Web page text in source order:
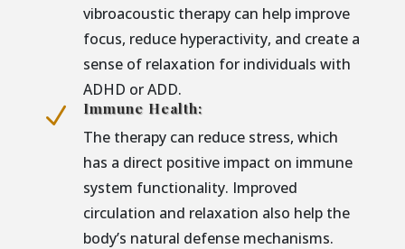
vibroacoustic therapy can help improve
focus, reduce hyperactivity, and create a
sense of relaxation for individuals with
ADHD or ADD.
N Immune Health:
The therapy can reduce stress, which
has a direct positive impact on immune
system functionality. Improved
circulation and relaxation also help the
body’s natural defense mechanisms.